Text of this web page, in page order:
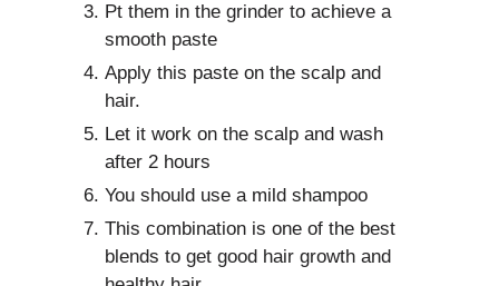
Pt them in the grinder to achieve a
smooth paste
Apply this paste on the scalp and
hair.
Let it work on the scalp and wash
after 2 hours
You should use a mild shampoo
This combination is one of the best
blends to get good hair growth and